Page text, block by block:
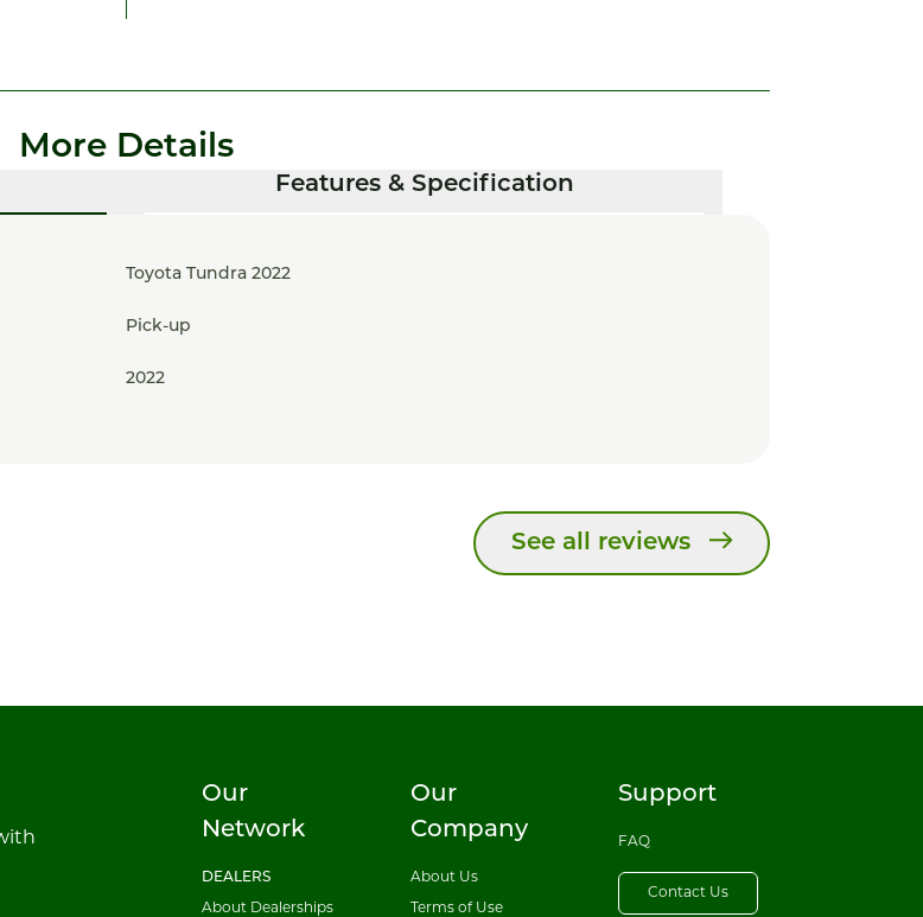
More Details
Features & Specification
Toyota Tundra 2022
Pick-up
2022
See all reviews
Our
Network
DEALERS
About Dealerships
Our
Company
About Us
Terms of Use
Support
FAQ
Contact Us